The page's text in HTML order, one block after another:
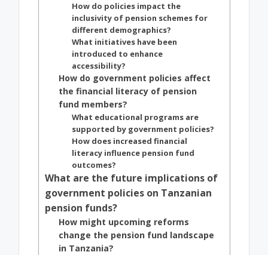
How do policies impact the
inclusivity of pension schemes for
different demographics?
What initiatives have been
introduced to enhance
accessibility?
How do government policies affect
the financial literacy of pension
fund members?
What educational programs are
supported by government policies?
How does increased financial
literacy influence pension fund
outcomes?
What are the future implications of
government policies on Tanzanian
pension funds?
How might upcoming reforms
change the pension fund landscape
in Tanzania?